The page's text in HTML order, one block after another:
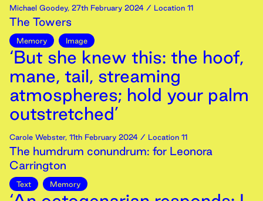
Michael Goodey, 27th February 2024 / Location 11
The Towers
Memory Image
‘But she knew this: the hoof,
mane, tail, streaming
atmospheres; hold your palm
outstretched’
Carole Webster, 11th February 2024 / Location 11
The humdrum conundrum: for Leonora
Carrington
Text Memory